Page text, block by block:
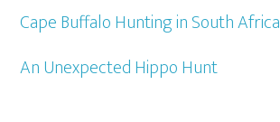
Cape Buffalo Hunting in South Africa
An Unexpected Hippo Hunt